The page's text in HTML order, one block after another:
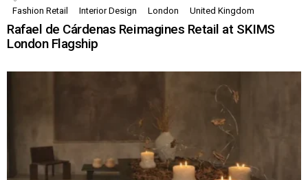
Fashion Retail
Interior Design London United Kingdom
Rafael de Cárdenas Reimagines Retail at SKIMS
London Flagship